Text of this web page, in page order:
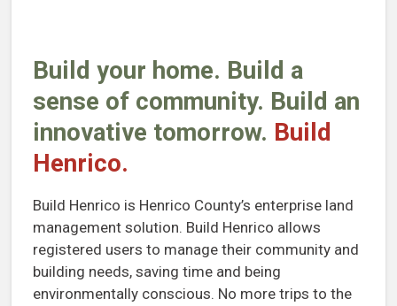
Build your home. Build a
sense of community. Build an
innovative tomorrow. Build
Henrico.
Build Henrico is Henrico County’s enterprise land
management solution. Build Henrico allows
registered users to manage their community and
building needs, saving time and being
environmentally conscious. No more trips to the